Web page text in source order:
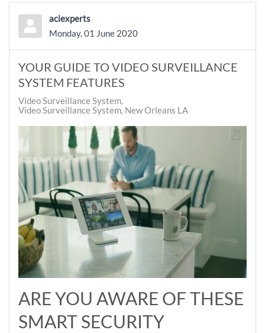
aciexperts
Monday, 01 June 2020
YOUR GUIDE TO VIDEO SURVEILLANCE
SYSTEM FEATURES
Video Surveillance System
Video Surveillance System, New Orleans LA
ARE YOU AWARE OF THESE
SMART SECURITY